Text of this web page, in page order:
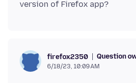
firefox2350 Question
6/18/23, 10:09 AM